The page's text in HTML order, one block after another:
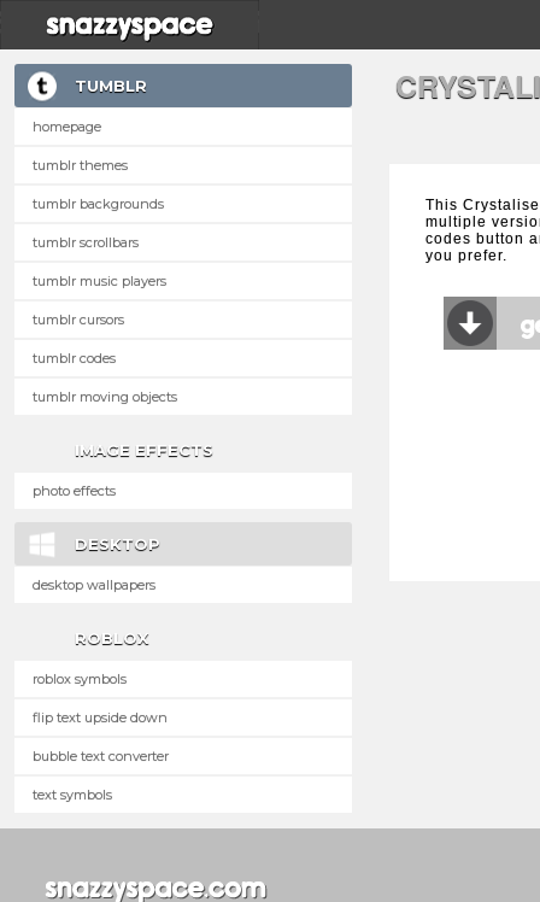
TUMBLR
homepage
tumblr themes
tumblr backgrounds
tumblr scrollbars
tumblr music players
tumblr cursors
tumblr codes
tumblr moving objects
IMAGE EFFECTS
photo effects
DESKTOP
desktop wallpapers
ROBLOX
roblox symbols
flip text upside down
bubble text converter
text symbols
This
multiple
codes button
you prefer.